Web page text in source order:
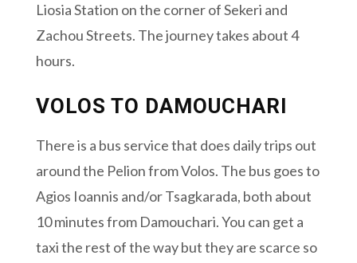
Liosia Station on the corner of Sekeri and
Zachou Streets. The journey takes about 4
hours.
VOLOS TO DAMOUCHARI
There is a bus service that does daily trips out
around the Pelion from Volos. The bus goes to
Agios Ioannis and/or Tsagkarada, both about
10 minutes from Damouchari. You can get a
taxi the rest of the way but they are scarce so